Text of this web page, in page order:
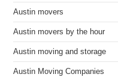
Austin movers
Austin movers by the hour
Austin moving and storage
Austin Moving Companies